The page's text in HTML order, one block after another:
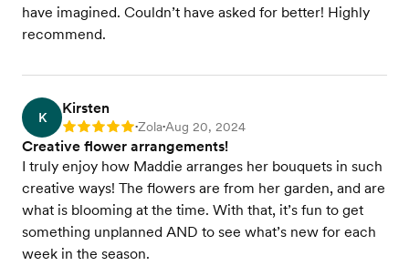
have imagined. Couldn’t have asked for better! Highly
recommend.
K
Kirsten
Rating: 5 •Zola•Aug 20, 2024
Creative flower arrangements!
I truly enjoy how Maddie arranges her bouquets in such
creative ways! The flowers are from her garden, and are
what is blooming at the time. With that, it’s fun to get
something unplanned AND to see what’s new for each
week in the season.